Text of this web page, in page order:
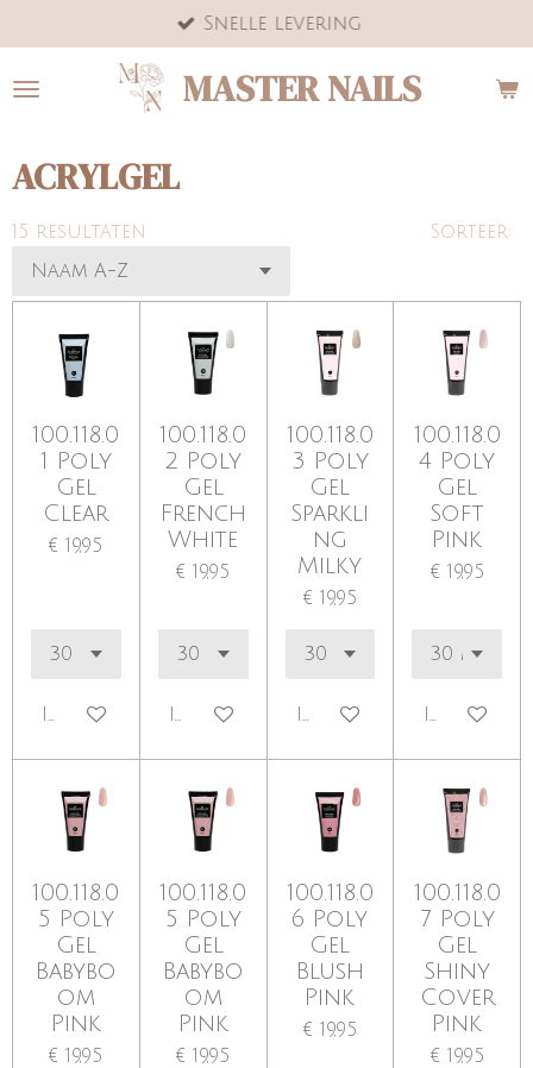
direct
naar
MASTER NAILS
Snelle levering
ACRYLGEL
15 resultaten Sorteer:
100.118.0
1 Poly
Gel
Clear
€ 19,95
In winkelwagen
100.118.0
2 Poly
Gel
French
White
€ 19,95
In winkelwagen
100.118.0
3 Poly
Gel
Sparkli
ng
Milky
€ 19,95
In winkelwagen
100.118.0
4 Poly
Gel
Soft
Pink
€ 19,95
In
100.118.0
5 Poly
Gel
Babybo
om
Pink
€ 19,95
100.118.0
5 Poly
Gel
Babybo
om
Pink
€ 19,95
100.118.0
6 Poly
Gel
Blush
Pink
€ 19,95
100.118.0
7 Poly
Gel
Shiny
Cover
Pink
€ 19,95